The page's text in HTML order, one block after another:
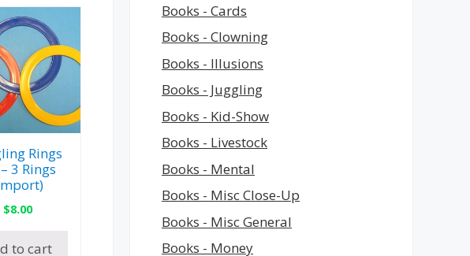
Rings
3 Rings
$8.00
to cart
Books - Cards
Books - Clowning
Books - Illusions
Books - Juggling
Books - Kid-Show
Books - Livestock
Books - Mental
Books - Misc Close-Up
Books - Misc General
Books - Money